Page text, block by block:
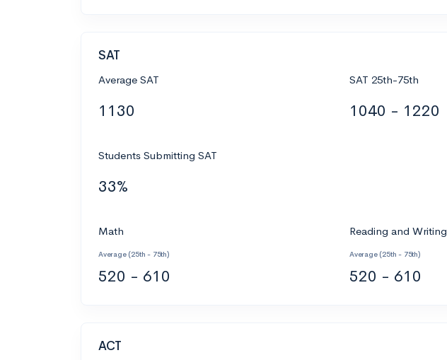
SAT
Average SAT
1130
SAT 25th-75th
1040 - 1220
Students Submitting SAT
33%
Math
Average (25th - 75th)
520 - 610
Reading and Writing
Average (25th - 75th)
520 - 610
ACT